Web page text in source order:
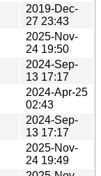
2019-Dec-
27 23:43
2025-Nov-
24 19:50
2024-Sep-
13 17:17
2024-Apr-25
02:43
2024-Sep-
13 17:17
2025-Nov-
24 19:49